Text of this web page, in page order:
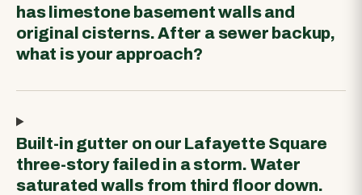
has limestone basement walls and
original cisterns. After a sewer backup,
what is your approach?
Built-in gutter on our Lafayette Square
three-story failed in a storm. Water
saturated walls from third floor down.